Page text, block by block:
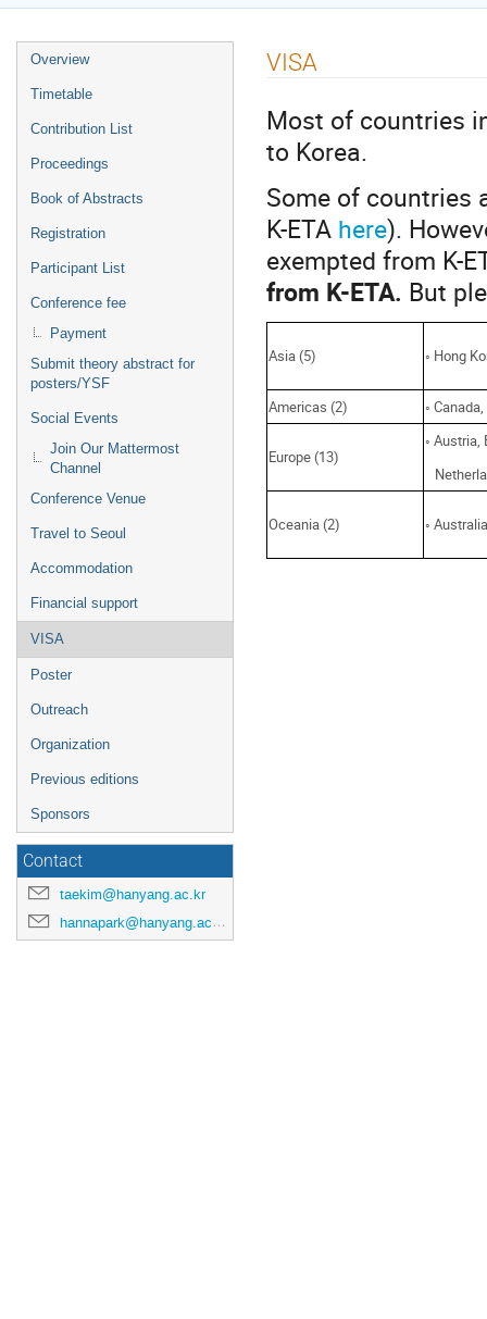
Event
menu
Overview
Timetable
Contribution List
Proceedings
Book of Abstracts
Registration
Participant List
Conference fee
Payment
Submit theory abstract for
posters/YSF
Social Events
Join Our Mattermost
Channel
Conference Venue
Travel to Seoul
Accommodation
Financial support
VISA
Poster
Outreach
Organization
Previous editions
Sponsors
Contact
taekim@hanyang.ac.kr
hannapark@hanyang.ac.kr
VISA
Most of countries
to Korea.
Some of countries
K-ETA here).
exempted from K-
from K-ETA. But
Asia (5) ◦ Hong
Americas (2) ◦
Europe (13)
◦ Austria,
Oceania (2) ◦